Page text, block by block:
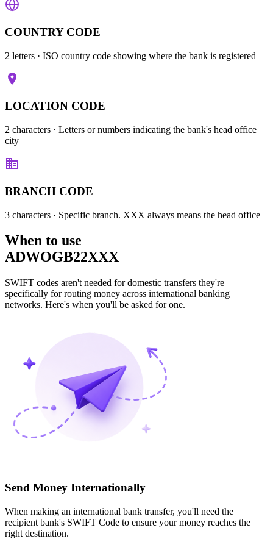
COUNTRY CODE
2 letters · ISO country code showing where the bank is registered
LOCATION CODE
2 characters · Letters or numbers indicating the bank's head office
city
BRANCH CODE
3 characters · Specific branch. XXX always means the head office
When to use
ADWOGB22XXX
SWIFT codes aren't needed for domestic transfers they're
specifically for routing money across international banking
networks. Here's when you'll be asked for one.
Send Money Internationally
When making an international bank transfer, you'll need the
recipient bank's SWIFT Code to ensure your money reaches the
right destination.